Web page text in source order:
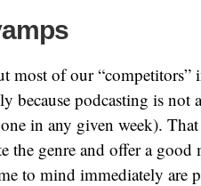
most of our
because podcasting is not
in any given week).
the genre and offer a
to mind immediately are